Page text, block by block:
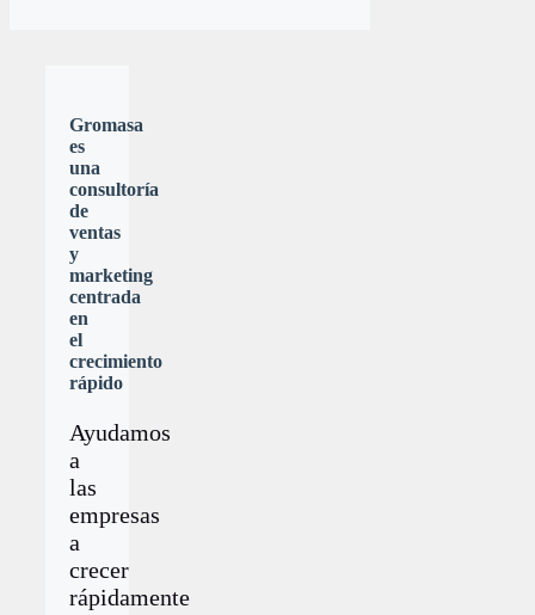
Gromasa
es
una
consultoría
de
ventas
y
marketing
centrada
en
el
crecimiento
rápido
Ayudamos
a
las
empresas
a
crecer
rápidamente